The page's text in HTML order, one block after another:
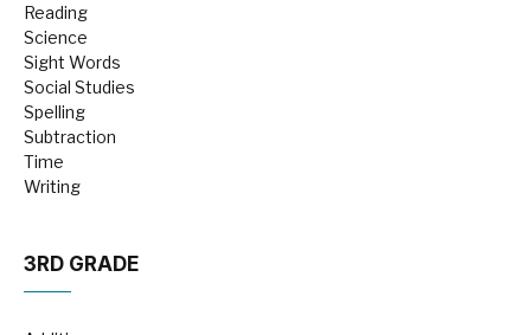
Reading
Science
Sight Words
Social Studies
Spelling
Subtraction
Time
Writing
3RD GRADE